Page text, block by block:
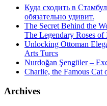
Куда сходить в
обязательно удивит.
The Secret Behind the
The Legendary Roses of
Unlocking Ottoman
Arts Turcs
Nurdoğan Şengüler –
Charlie, the Famous Cat
Archives